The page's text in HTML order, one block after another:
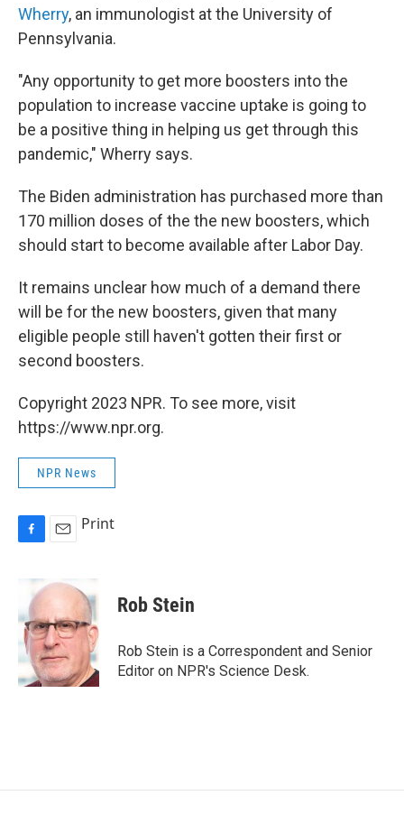
Wherry, an immunologist at the University of
Pennsylvania.
"Any opportunity to get more boosters into the
population to increase vaccine uptake is going to
be a positive thing in helping us get through this
pandemic," Wherry says.
The Biden administration has purchased more than
170 million doses of the the new boosters, which
should start to become available after Labor Day.
It remains unclear how much of a demand there
will be for the new boosters, given that many
eligible people still haven't gotten their first or
second boosters.
Copyright 2023 NPR. To see more, visit
https://www.npr.org.
NPR News
b
o
o
k
a
l
Print
Rob Stein
Rob Stein is a Correspondent and Senior
Editor on NPR's Science Desk.